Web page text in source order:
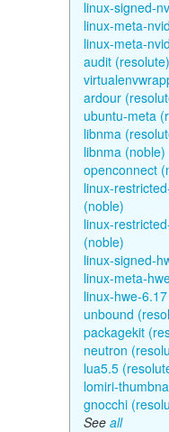
linux-signed-
linux-meta-
linux-meta-
audit (resolute)
ardour
ubuntu-meta
libnma
libnma (noble)
openconnect
linux-
(noble)
linux-
(noble)
linux-signed-
linux-meta-
linux-hwe-
unbound
packagekit
neutron
lua5.5
lomiri-
gnocchi
See all